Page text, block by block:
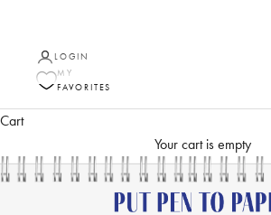
LOGIN
MY
FAVORITES
Cart
Your cart is empty